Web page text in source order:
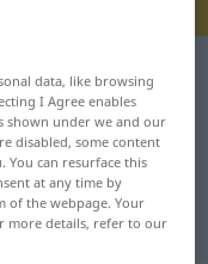
for
data, like browsing
I Agree enables
shown under we and our
disabled, some content
You can resurface this
at any time by
of the webpage. Your
more details, refer to our